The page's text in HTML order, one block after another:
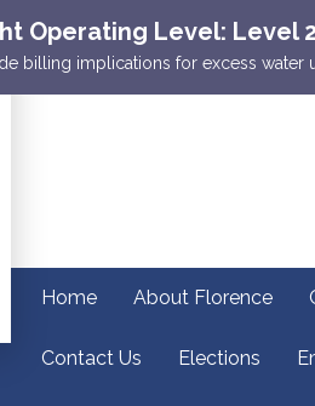
Operating Level: Level 2
billing implications for excess water
Home About Florence
Contact Us Elections